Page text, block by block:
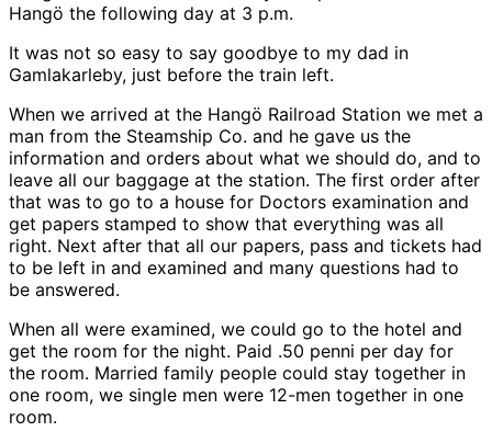
Hangö the following day at 3 p.m.
It was not so easy to say goodbye to my dad in
Gamlakarleby, just before the train left.
When we arrived at the Hangö Railroad Station we met a
man from the Steamship Co. and he gave us the
information and orders about what we should do, and to
leave all our baggage at the station. The first order after
that was to go to a house for Doctors examination and
get papers stamped to show that everything was all
right. Next after that all our papers, pass and tickets had
to be left in and examined and many questions had to
be answered.
When all were examined, we could go to the hotel and
get the room for the night. Paid .50 penni per day for
the room. Married family people could stay together in
one room, we single men were 12-men together in one
room.